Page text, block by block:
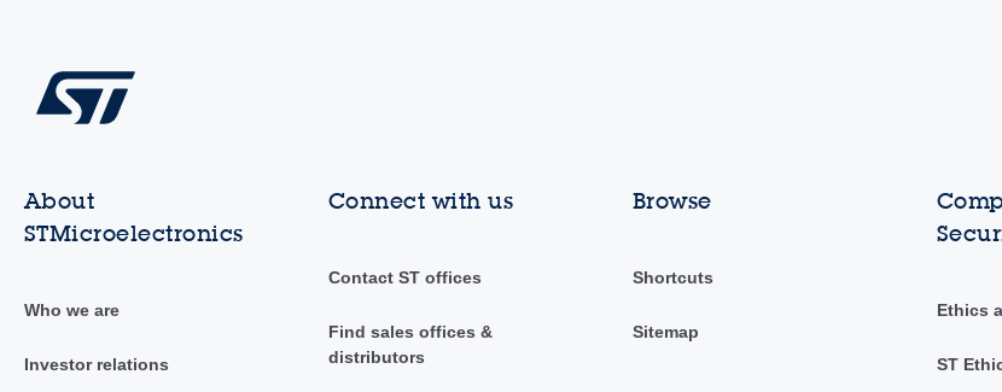
About
STMicroelectronics
Who we are
Investor relations
Connect with us
Contact ST offices
Find sales offices &
distributors
Browse
Shortcuts
Sitemap
Ethics
ST